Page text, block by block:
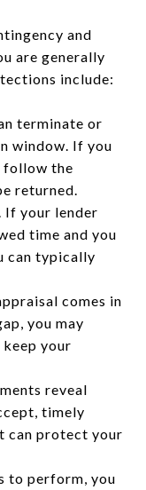
and
are generally
include:
terminate or
window. If you
follow the
returned.
If your lender
time and you
can typically
comes in
you may
your
reveal
timely
can protect your
to perform, you